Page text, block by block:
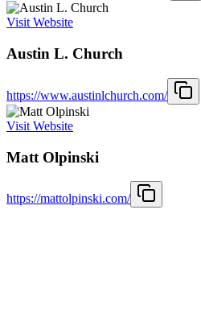
Visit Website
Austin L. Church
https://www.austinlchurch.com/
Visit Website
Matt Olpinski
https://mattolpinski.com/